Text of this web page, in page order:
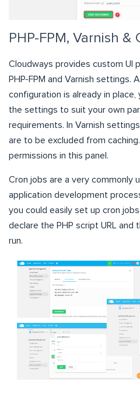
PHP-FPM, Varnish &
Cloudways provides custom UI
PHP-FPM and Varnish settings.
configuration is already in place,
the settings to suit your own
requirements. In Varnish
are to be excluded from
permissions in this panel.
Cron jobs are a very commonly
application development
you could easily set up cron
declare the PHP script URL and
run.